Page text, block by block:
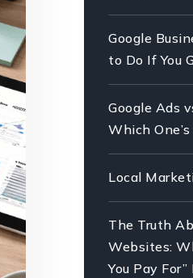
Google
to Do If You
Google Ads
Which
Local
The Truth
Websites:
You Pay